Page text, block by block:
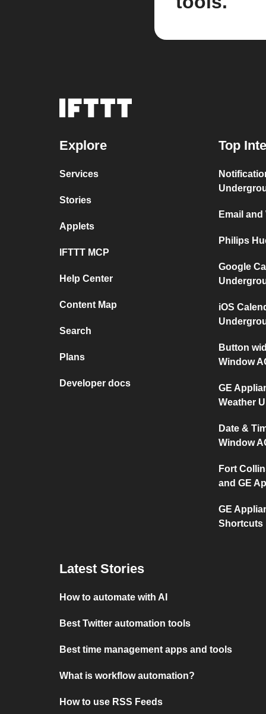
Explore
Services
Stories
Applets
IFTTT MCP
Help Center
Content Map
Search
Plans
Developer docs
Top
Email
Philips
Google
iOS
Button
Window
GE
Weather
Date &
Window
Fort
and GE
GE
Shortcuts
Latest Stories
How to automate with AI
Best Twitter automation tools
Best time management apps and tools
What is workflow automation?
How to use RSS Feeds